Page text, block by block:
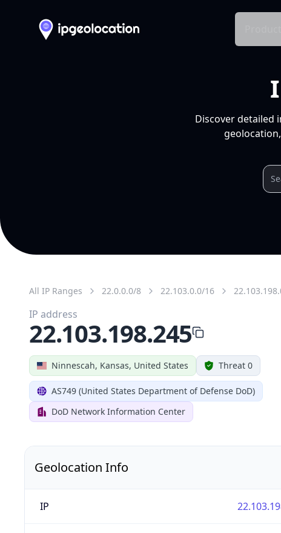
Discover detailed
All IP Ranges 22.0.0.0/8 22.103.0.0/16
Ninnescah, Kansas, United States Threat 0
AS749 (United States Department of Defense DoD)
DoD Network Information Center
IP address
22.103.198.245
Geolocation Info
IP